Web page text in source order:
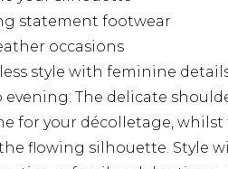
statement footwear
occasions
style with feminine
The delicate
for your décolletage, whilst
flowing silhouette. Style